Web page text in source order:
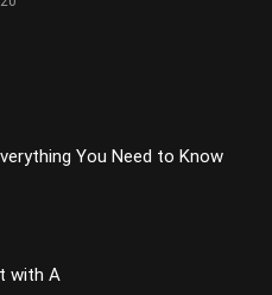
You Need to Know
with A